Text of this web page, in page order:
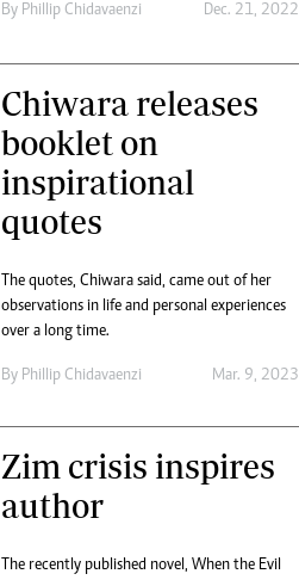
By Phillip Chidavaenzi Dec. 21, 2022
Chiwara releases
booklet on
inspirational
quotes
The quotes, Chiwara said, came out of her
observations in life and personal experiences
over a long time.
By Phillip Chidavaenzi Mar. 9, 2023
Zim crisis inspires
author
The recently published novel, When the Evil